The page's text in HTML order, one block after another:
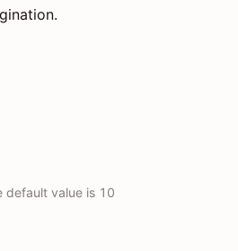
default value is 10